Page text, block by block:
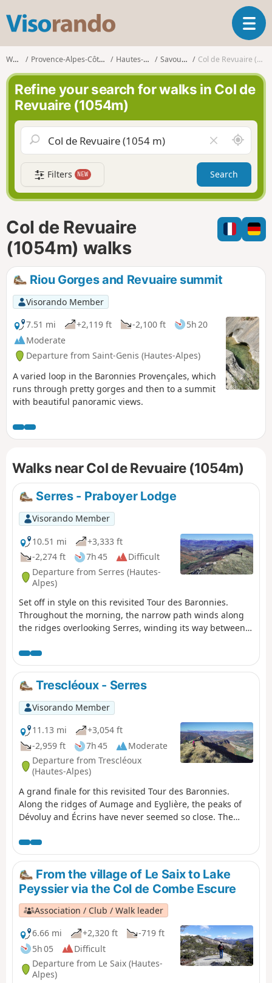
s
o
r
n
d
o
T
o
e
a
v
g
a
t
i
n
Walks Provence-Alpes-Côte d'Azur Hautes-Alpes Savournon Col de Revuaire (1054m)
Refine your search for walks in Col de
Revuaire (1054m)
l
e
a
r
f
i
l
A
r
o
n
d
m
e
Filters NEW Search
Col de Revuaire
(1054m) walks
Riou Gorges and Revuaire summit
Visorando Member
7.51 mi
+2,119 ft -2,100 ft
5h 20
Moderate
Departure from Saint-Genis (Hautes-Alpes)
A varied loop in the Baronnies Provençales, which
runs through pretty gorges and then to a summit
with beautiful panoramic views.
Walks near Col de Revuaire (1054m)
Serres - Praboyer Lodge
Visorando Member
10.51 mi
+3,333 ft
-2,274 ft
7h 45
Difficult
Departure from Serres (Hautes-
Alpes)
Set off in style on this revisited Tour des Baronnies.
Throughout the morning, the narrow path winds along
the ridges overlooking Serres, winding its way between
Bouisse, the view of the Baronnies and the Alpine peaks
is breathtaking. Then, between the bucolic Col d'Arron
and the finish, the path progresses delightfully, like a
balcony, under the Montagne de l'Aup. Finally, the
Praboyer lodge is located in the heart of nature.
Trescléoux - Serres
Visorando Member
11.13 mi
+3,054 ft
-2,959 ft
7h 45
Moderate
Departure from Trescléoux
(Hautes-Alpes)
A grand finale for this revisited Tour des Baronnies.
Along the ridges of Aumage and Eyglière, the peaks of
Dévoluy and Écrins have never seemed so close. The
allow us to retrace the path we have travelled over the
last seven days: Serre de la Bouisse, Chamouse, Chabre
and other peaks emerge on the horizon, bringing back
fond memories.
From the village of Le Saix to Lake
Peyssier via the Col de Combe Escure
Association / Club / Walk leader
6.66 mi
+2,320 ft
-719 ft
5h 05
Difficult
Departure from Le Saix (Hautes-
Alpes)